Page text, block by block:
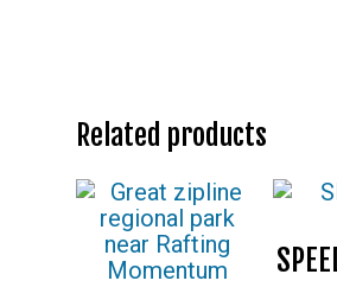
Related products